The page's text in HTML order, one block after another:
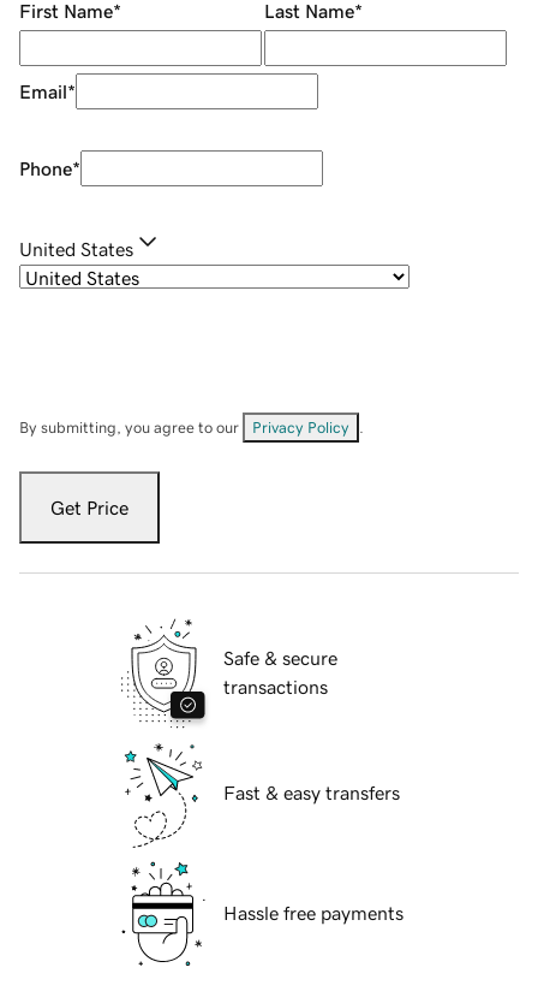
First Name* Last Name*
Email*
Phone*
United States
By submitting, you agree to our Privacy Policy
Get Price
Safe & secure
transactions
Fast & easy transfers
Hassle free payments